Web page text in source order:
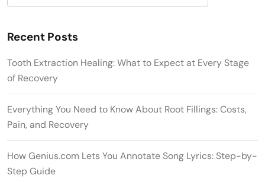
Recent Posts
Tooth Extraction Healing: What to Expect at Every Stage
of Recovery
Everything You Need to Know About Root Fillings: Costs,
Pain, and Recovery
How Genius.com Lets You Annotate Song Lyrics: Step-by-
Step Guide